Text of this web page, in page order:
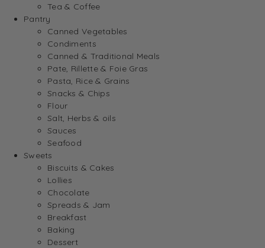
Tea & Coffee
Pantry
Canned Vegetables
Condiments
Canned & Traditional Meals
Pate, Rillette & Foie Gras
Pasta, Rice & Grains
Snacks & Chips
Flour
Salt, Herbs & oils
Sauces
Seafood
Sweets
Biscuits & Cakes
Lollies
Chocolate
Spreads & Jam
Breakfast
Baking
Dessert